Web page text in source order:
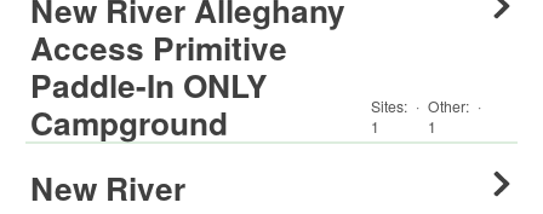
Access Primitive
Paddle-In ONLY
Campground
Sites:
1
· Other:
1
·
New River